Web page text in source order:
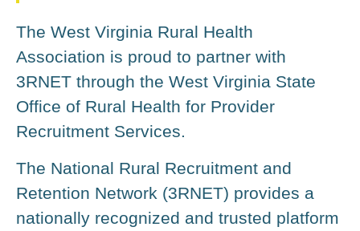
The West Virginia Rural Health
Association is proud to partner with
3RNET through the West Virginia State
Office of Rural Health for Provider
Recruitment Services.
The National Rural Recruitment and
Retention Network (3RNET) provides a
nationally recognized and trusted platform